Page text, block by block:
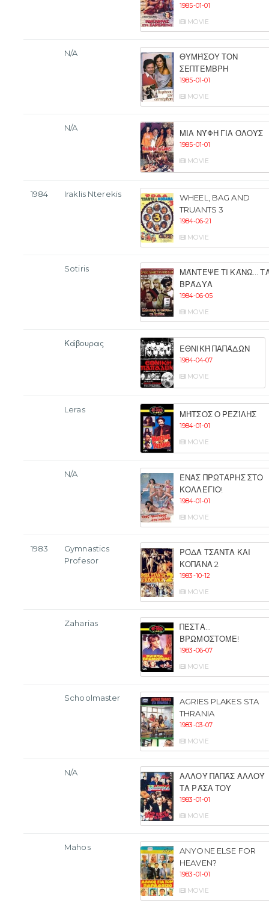
1985-01-01
MOVIE
N/A
ΘΥΜΉΣΟΥ ΤΟΝ
ΣΕΠΤΈΜΒΡΗ
1985-01-01
MOVIE
N/A
ΜΙΑ ΝΎΦΗ ΓΙΑ ΌΛΟΥΣ
1985-01-01
MOVIE
1984 Iraklis Nterekis
WHEEL, BAG AND
TRUANTS 3
1984-06-21
MOVIE
Sotiris
ΜΆΝΤΕΨΕ ΤΙ ΚΆΝΩ...
ΒΡΆΔΥΑ
1984-06-05
MOVIE
Κάβουρας
ΕΘΝΙΚΉ ΠΑΠΆΔΩΝ
1984-04-07
MOVIE
Leras ΜΉΤΣΟΣ Ο ΡΕΖΊΛΗΣ
1984-01-01
MOVIE
N/A
ΈΝΑΣ ΠΡΩΤΆΡΗΣ ΣΤΟ
ΚΟΛΛΈΓΙΟ!
1984-01-01
MOVIE
1983
Gymnastics
Profesor
ΡΌΔΑ ΤΣΆΝΤΑ ΚΑΙ
ΚΟΠΆΝΑ 2
1983-10-12
MOVIE
Zaharias
ΠΈΣΤΑ...
ΒΡΩΜΌΣΤΟΜΕ!
1983-06-07
MOVIE
Schoolmaster
AGRIES PLAKES STA
THRANIA
1983-03-07
MOVIE
N/A
ΑΛΛΟΎ ΠΑΠΆΣ ΑΛΛΟΎ
ΤΑ ΡΆΣΑ ΤΟΥ
1983-01-01
MOVIE
Mahos
ANYONE ELSE FOR
HEAVEN?
1983-01-01
MOVIE